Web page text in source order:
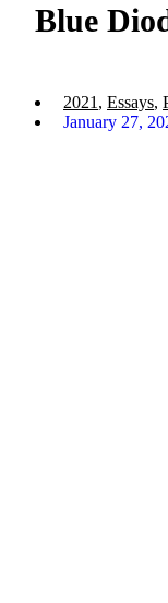
Blue
2021 , Essays,
January 27,